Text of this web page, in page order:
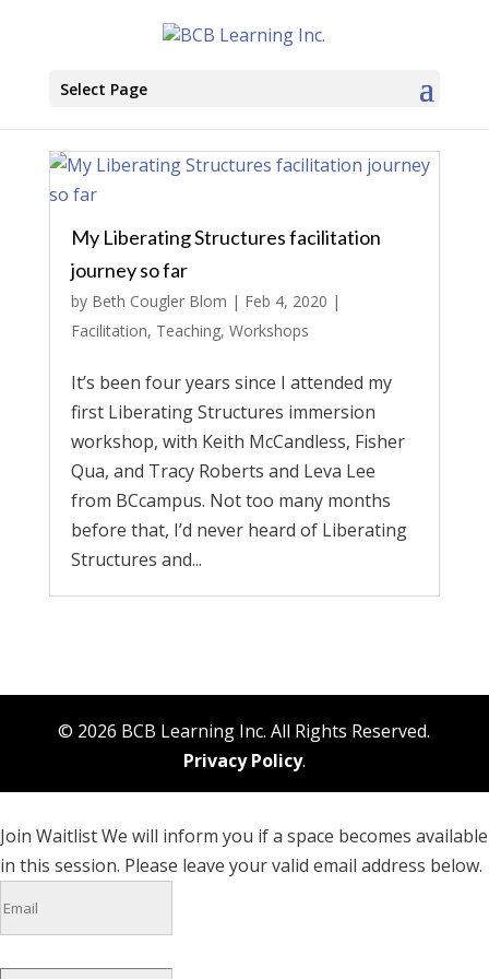
Select Page
My Liberating Structures facilitation
journey so far
by Beth Cougler Blom | Feb 4, 2020 |
Facilitation, Teaching, Workshops
It’s been four years since I attended my
first Liberating Structures immersion
workshop, with Keith McCandless, Fisher
Qua, and Tracy Roberts and Leva Lee
from BCcampus. Not too many months
before that, I’d never heard of Liberating
Structures and...
© 2026 BCB Learning Inc. All Rights Reserved.
Privacy Policy.
Join WaitlistWe will inform you if a space becomes available
in this session. Please leave your valid email address below.